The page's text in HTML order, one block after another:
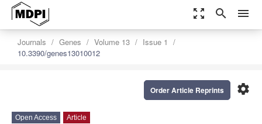
zoom_out_map search menu
Journals Genes Volume 13
Issue 1
10.3390/genes13010012
settings
Order Article Reprints
Open Access Article